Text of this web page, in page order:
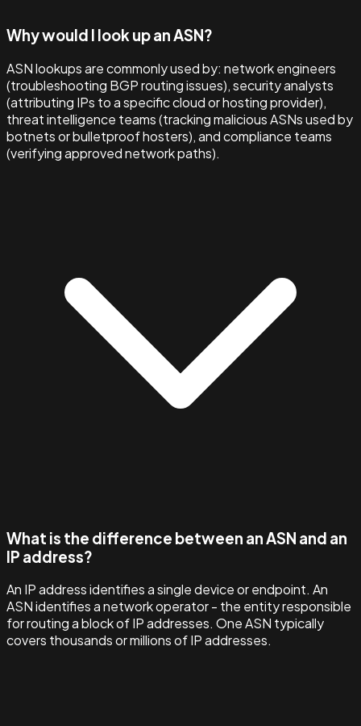
Why would I look up an ASN?
ASN lookups are commonly used by: network engineers
(troubleshooting BGP routing issues), security analysts
(attributing IPs to a specific cloud or hosting provider),
threat intelligence teams (tracking malicious ASNs used by
botnets or bulletproof hosters), and compliance teams
(verifying approved network paths).
What is the difference between an ASN and an
IP address?
An IP address identifies a single device or endpoint. An
ASN identifies a network operator - the entity responsible
for routing a block of IP addresses. One ASN typically
covers thousands or millions of IP addresses.